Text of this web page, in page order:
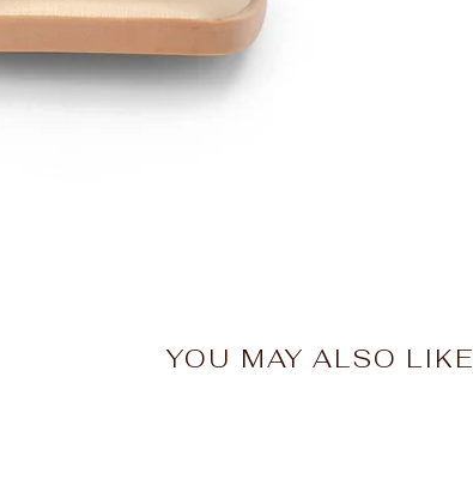
YOU MAY ALSO LIKE